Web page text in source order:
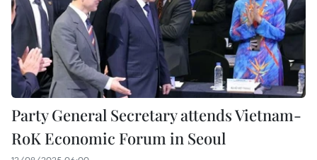
Party General Secretary attends Vietnam-
RoK Economic Forum in Seoul